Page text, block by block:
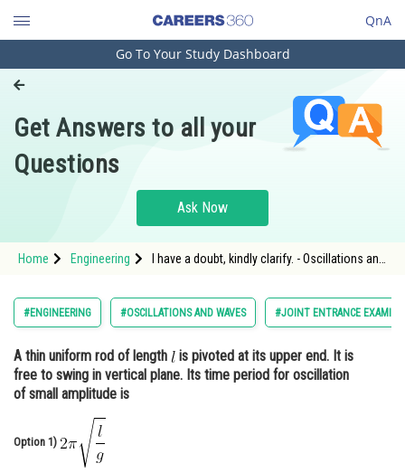
QnA
Engineering and Architecture
Pharmacy
Hospitality and Tourism
Study Abroad
Arts, Commerce & Sciences
Administration
Learn
Online Courses and Certifications
Medicine and Allied Sciences
Go To Your Study Dashboard
Get Answers to all your
Questions
Ask Now
Home Engineering
I have a doubt, kindly clarify. - Oscillations and
#ENGINEERING #OSCILLATIONS AND WAVES #JOINT ENTRANCE
A thin uniform rod of length
is pivoted at its upper end. It is
free to swing in vertical plane. Its time period for oscillation
of small amplitude is
Option 1)